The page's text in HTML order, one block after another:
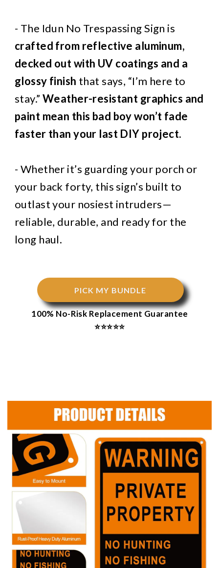
- The Idun No Trespassing Sign is
crafted from reflective aluminum,
decked out with UV coatings and a
glossy finish that says, “I’m here to
stay.”Weather-resistant graphics and
paint mean this bad boy won’t fade
faster than your last DIY project.
- Whether it’s guarding your porch or
your back forty, this sign’s built to
outlast your nosiest intruders—
reliable, durable, and ready for the
long haul.
PICK MY BUNDLE
100% No-Risk Replacement Guarantee
⭐⭐⭐⭐⭐